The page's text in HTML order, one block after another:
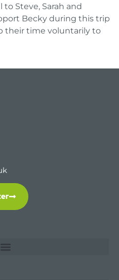
Steve, Sarah and
Becky during this trip
their time voluntarily to